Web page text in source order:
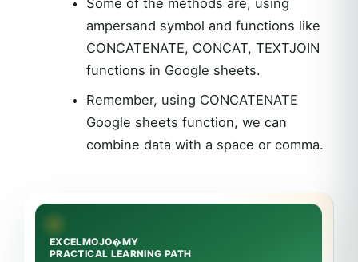
Some of the methods are, using
ampersand symbol and functions like
CONCATENATE, CONCAT, TEXTJOIN
functions in Google sheets.
Remember, using CONCATENATE
Google sheets function, we can
combine data with a space or comma.